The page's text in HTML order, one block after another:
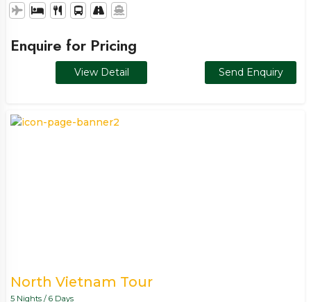
Enquire for Pricing
View Detail Send Enquiry
North Vietnam Tour
5 Nights / 6 Days